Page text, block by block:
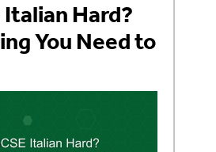
Italian Hard?
You Need to